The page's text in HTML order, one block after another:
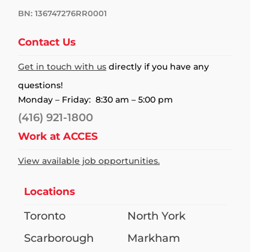
BN: 136747276RR0001
Contact Us
Get in touch with us directly if you have any
questions!
Monday – Friday: 8:30 am – 5:00 pm
(416) 921-1800
Work at ACCES
View available job opportunities.
Locations
Toronto
North York
Scarborough
Markham